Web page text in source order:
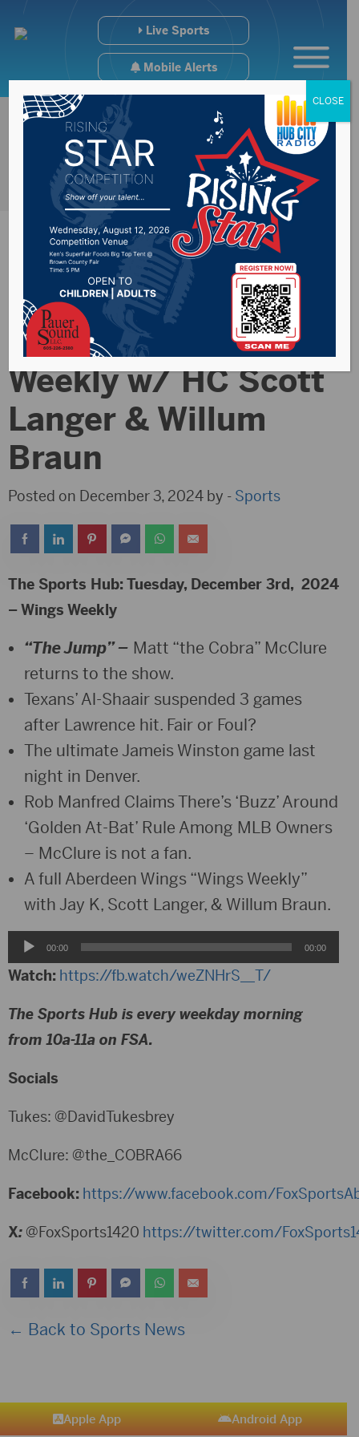
Live Sports
Mobile Alerts
Sports Hub
12/3/24- Wings
Weekly w/ HC Scott
Langer & Willum
Braun
Posted on December 3, 2024 by - Sports
The Sports Hub: Tuesday, December 3rd, 2024
– Wings Weekly
“The Jump” – Matt “the Cobra” McClure
returns to the show.
Texans’ Al-Shaair suspended 3 games
after Lawrence hit. Fair or Foul?
The ultimate Jameis Winston game last
night in Denver.
Rob Manfred Claims There’s ‘Buzz’ Around
‘Golden At-Bat’ Rule Among MLB Owners
– McClure is not a fan.
A full Aberdeen Wings “Wings Weekly”
with Jay K, Scott Langer, & Willum Braun.
Audio
Player
00:00 00:00
Watch: https://fb.watch/weZNHrS__T/
The Sports Hub is every weekday morning
from 10a-11a on FSA.
Socials
Tukes: @DavidTukesbrey
McClure: @the_COBRA66
Facebook: https://www.facebook.com/
X: @FoxSports1420 https://twitter.com/
← Back to Sports News
Apple App Android App
CLOSE